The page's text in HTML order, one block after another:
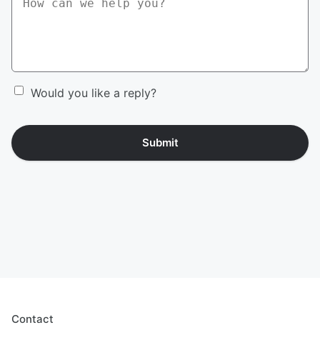
Would you like a reply?
Submit
Contact